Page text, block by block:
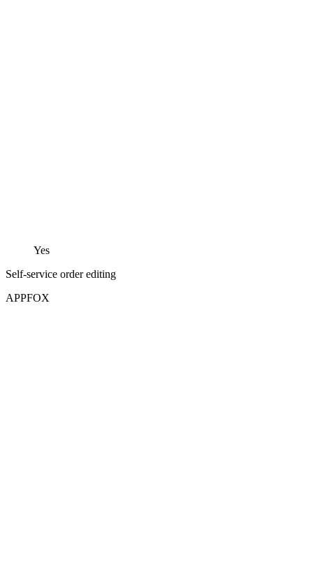
Yes
Self-service order editing
APPFOX